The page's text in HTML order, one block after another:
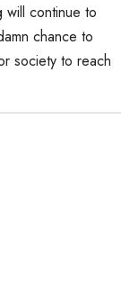
will continue to
chance to
society to reach